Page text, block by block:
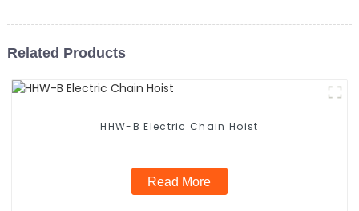
Related Products
HHW-B Electric Chain Hoist
Read More